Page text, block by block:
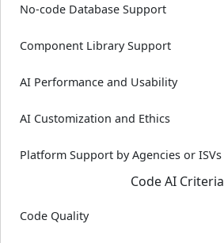
No-code Database Support
Component Library Support
AI Performance and Usability
AI Customization and Ethics
Platform Support by Agencies or ISVs
Code AI Criteria
Code Quality